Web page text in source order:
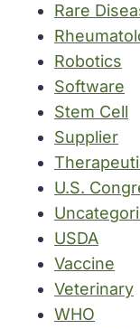
Rare
Robotics
Software
Stem Cell
Supplier
U.S.
USDA
Vaccine
Veterinary
WHO